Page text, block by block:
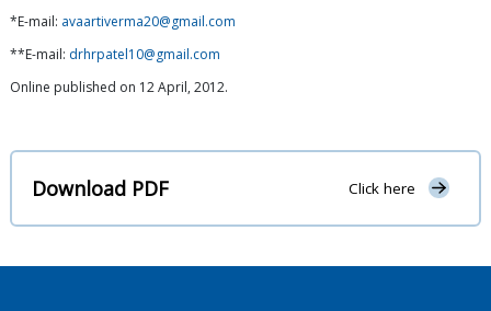
*E-mail: avaartiverma20@gmail.com
**E-mail: drhrpatel10@gmail.com
Online published on 12 April, 2012.
Download PDF Click here